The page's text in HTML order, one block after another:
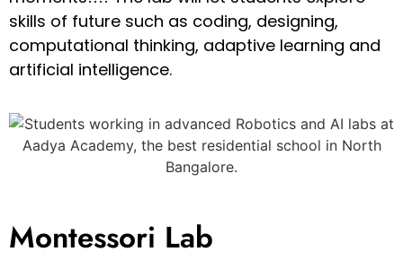
skills of future such as coding, designing,
computational thinking, adaptive learning and
artificial intelligence.
Montessori Lab